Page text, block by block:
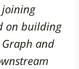
joining
on building
and